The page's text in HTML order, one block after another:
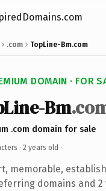
.com TopLine-Bm.com
DOMAIN · FOR
Bm
.com domain for sale
· 2 years old ·
memorable,
domains and